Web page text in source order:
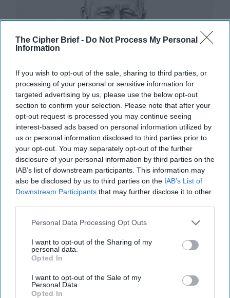
The Cipher Brief - Do Not Process My Personal
Information
If you wish to opt-out of the sale, sharing to third parties, or
processing of your personal or sensitive information for
targeted advertising by us, please use the below opt-out
section to confirm your selection. Please note that after your
opt-out request is processed you may continue seeing
interest-based ads based on personal information utilized by
us or personal information disclosed to third parties prior to
your opt-out. You may separately opt-out of the further
disclosure of your personal information by third parties on the
IAB’s list of downstream participants. This information may
also be disclosed by us to third parties on the IAB’s List of
Downstream Participants that may further disclose it to other
Personal Data Processing Opt Outs
I want to opt-out of the Sharing of my
personal data.
Opted In
I want to opt-out of the Sale of my
Personal Data.
Opted In
Riding the Tiger: Why Xi and Putin’s
‘Axis of Autocracies’ Could End the
Way Churchill Predicted
“Dictators,” Churchill observed, “ride to and fro on
added, “the tigers are getting [...]More
20 September, 2025
20 September, 2025
Suzanne Kelly